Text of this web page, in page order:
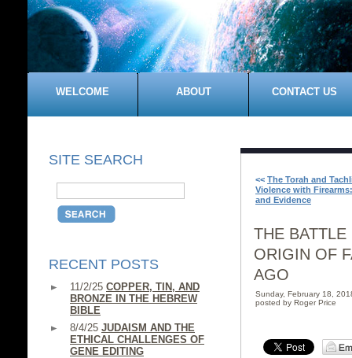
WELCOME ABOUT CONTACT US
SITE SEARCH
RECENT POSTS
11/2/25 COPPER, TIN, AND
BRONZE IN THE HEBREW
BIBLE
8/4/25 JUDAISM AND THE
ETHICAL CHALLENGES OF
GENE EDITING
<< The Torah and
Violence with
and Evidence
THE
ORIGIN OF
AGO
Sunday, February 18,
posted by Roger Price